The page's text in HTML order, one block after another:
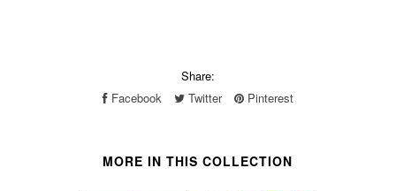
Share:
Facebook
Twitter Pinterest
MORE IN THIS COLLECTION